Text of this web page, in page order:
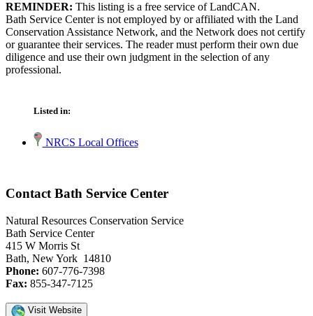
REMINDER: This listing is a free service of LandCAN.
Bath Service Center is not employed by or affiliated with the Land
Conservation Assistance Network, and the Network does not certify
or guarantee their services. The reader must perform their own due
diligence and use their own judgment in the selection of any
professional.
Listed in:
NRCS Local Offices
Contact Bath Service Center
Natural Resources Conservation Service
Bath Service Center
415 W Morris St
Bath, New York 14810
Phone: 607-776-7398
Fax: 855-347-7125
Visit Website